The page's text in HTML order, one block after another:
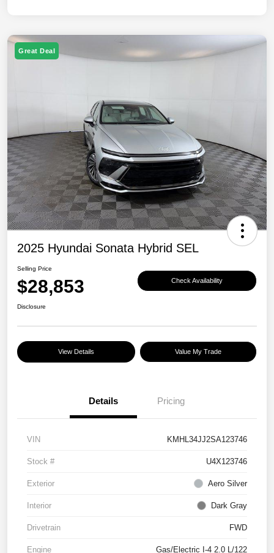
Great Deal
2025 Hyundai Sonata Hybrid SEL
Selling Price
$28,853 Check Availability
Disclosure
View Details Value My Trade
Details Pricing
VIN KMHL34JJ2SA123746
Stock # U4X123746
Exterior Aero Silver
Interior Dark Gray
Drivetrain FWD
Engine Gas/Electric I-4 2.0 L/122